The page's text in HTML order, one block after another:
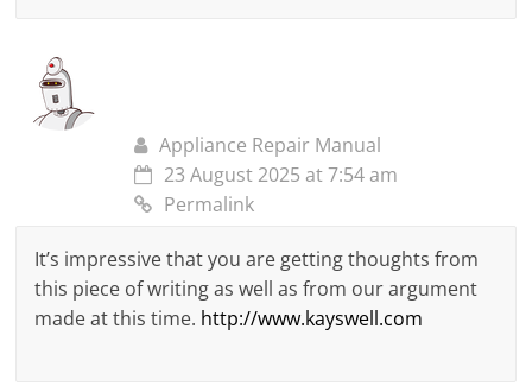
Appliance Repair Manual
23 August 2025 at 7:54 am
Permalink
It’s impressive that you are getting thoughts from
this piece of writing as well as from our argument
made at this time. http://www.kayswell.com